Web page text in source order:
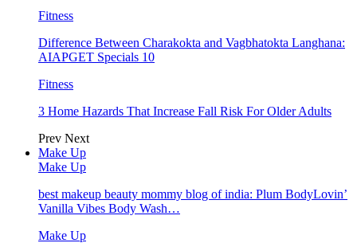
Fitness
Difference Between Charakokta and Vagbhatokta Langhana:
AIAPGET Specials 10
Fitness
3 Home Hazards That Increase Fall Risk For Older Adults
Prev Next
Make Up
Make Up
best makeup beauty mommy blog of india: Plum BodyLovin’
Vanilla Vibes Body Wash…
Make Up